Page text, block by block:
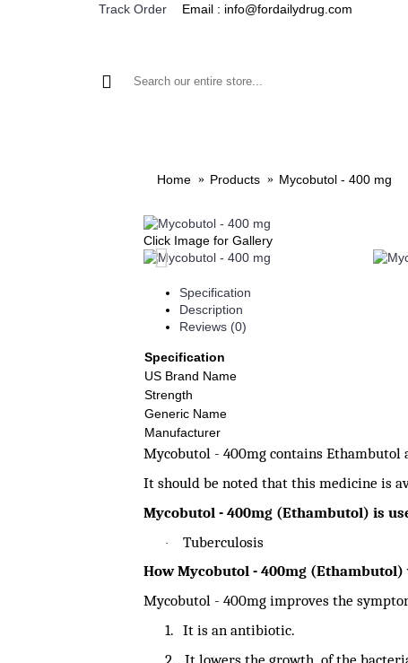
Track Order Email : info@fordailydrug.com
Home Products Mycobutol - 400 mg
Click Image for Gallery
Specification
Description
Reviews (0)
Specification
US Brand Name
Strength
Generic Name
Manufacturer
Mycobutol - 400mg contains
It should be noted that this medicine is
Mycobutol - 400mg (Ethambutol) is
·
Tuberculosis
How Mycobutol - 400mg (Ethambutol)
Mycobutol - 400mg improves the
1. It is an antibiotic.